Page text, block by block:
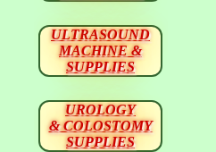
ULTRASOUND
MACHINE &
SUPPLIES
UROLOGY
& COLOSTOMY
SUPPLIES